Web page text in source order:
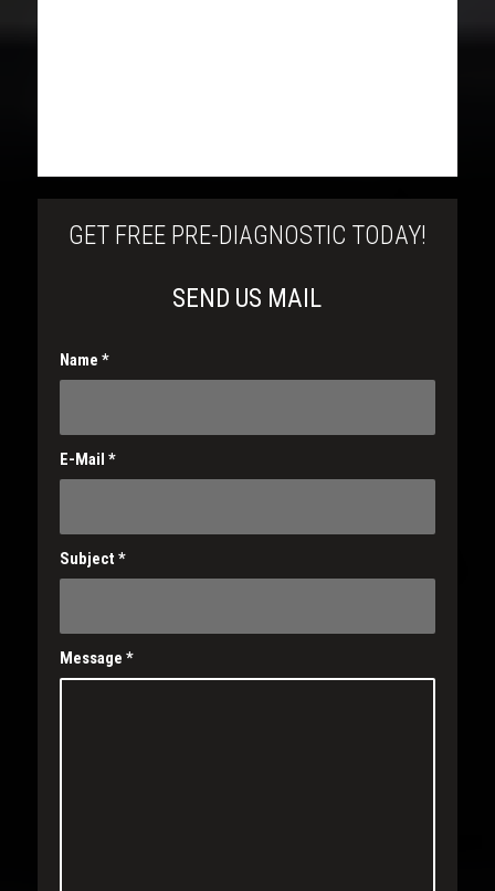
GET FREE PRE-DIAGNOSTIC TODAY!
SEND US MAIL
Name *
E-Mail *
Subject *
Message *